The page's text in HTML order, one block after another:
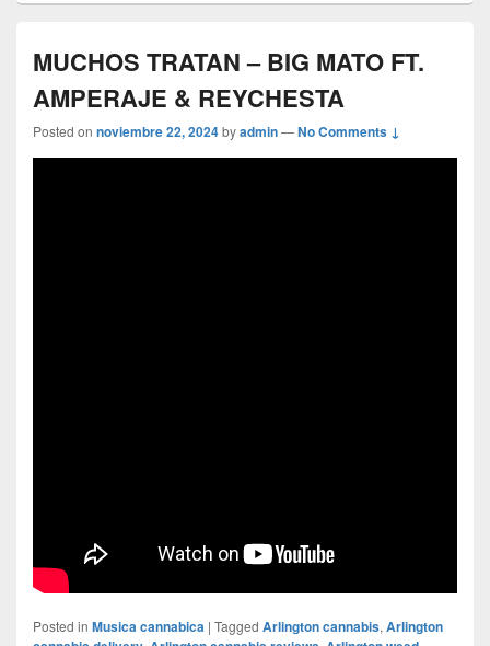
MUCHOS TRATAN – BIG MATO FT.
AMPERAJE & REYCHESTA
Posted on noviembre 22, 2024byadmin—No Comments ↓
Posted in Musica cannabica | Tagged Arlington cannabis, Arlington